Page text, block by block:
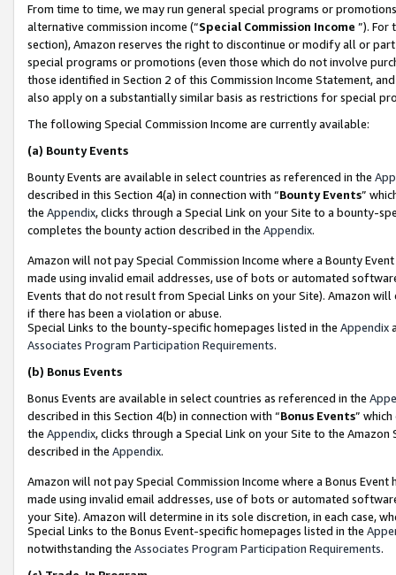
From time to time, we may run general special programs or
alternative commission income (“Special Commission Income ”). For
section), Amazon reserves the right to discontinue or modify all or
special programs or promotions (even those which do not involve
those identified in Section 2 of this Commission Income Statement,
also apply on a substantially similar basis as restrictions for special
The following Special Commission Income are currently available:
(a) Bounty Events
Bounty Events are available in select countries as referenced in the
described in this Section 4(a) in connection with “Bounty Events”
the Appendix, clicks through a Special Link on your Site to a bounty-
completes the bounty action described in the Appendix.
Amazon will not pay Special Commission Income where a Bounty
made using invalid email addresses, use of bots or automated
Events that do not result from Special Links on your Site). Amazon
if there has been a violation or abuse.
Special Links to the bounty-specific homepages listed in the Appendix
Associates Program Participation Requirements.
(b) Bonus Events
Bonus Events are available in select countries as referenced in the
described in this Section 4(b) in connection with “Bonus Events”
the Appendix, clicks through a Special Link on your Site to the
described in the Appendix.
Amazon will not pay Special Commission Income where a Bonus
made using invalid email addresses, use of bots or automated
your Site). Amazon will determine in its sole discretion, in each case,
Special Links to the Bonus Event-specific homepages listed in the
notwithstanding the Associates Program Participation Requirements.